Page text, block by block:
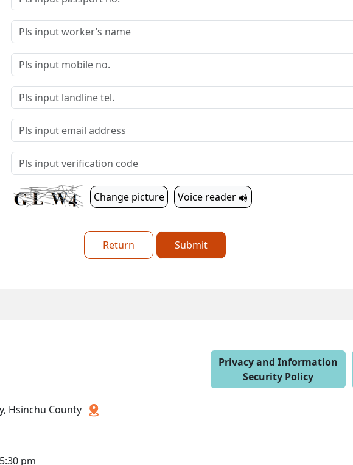
Change picture Voice reader
Return Submit
Hsinchu County
pm
Privacy and Information
Security Policy